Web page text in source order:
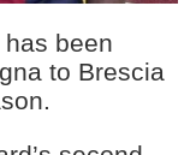
been
to Brescia